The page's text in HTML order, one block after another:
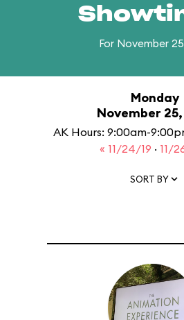
For November
Monday
November 25,
AK Hours: 9:00am-
« 11/24/19 · 11/
SORT BY